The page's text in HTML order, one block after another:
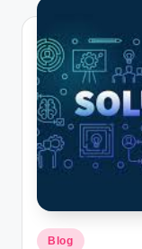
Posted
Blog